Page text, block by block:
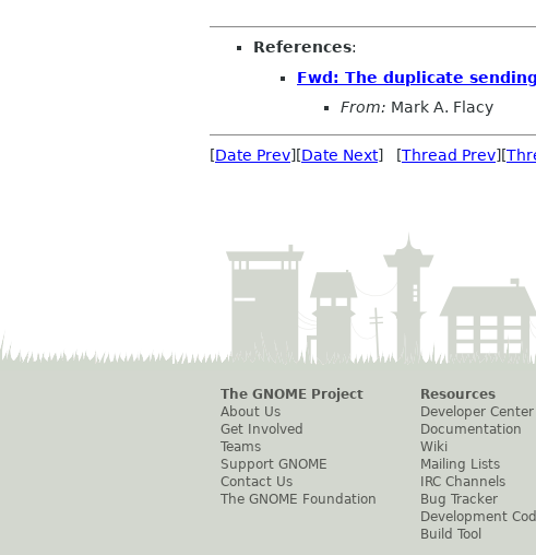
References:
Fwd: The duplicate
From: Mark A. Flacy
[Date Prev][Date Next] [Thread Prev][
The GNOME Project
About Us
Get Involved
Teams
Support GNOME
Contact Us
The GNOME Foundation
Resources
Developer Center
Documentation
Wiki
Mailing Lists
IRC Channels
Bug Tracker
Development
Build Tool